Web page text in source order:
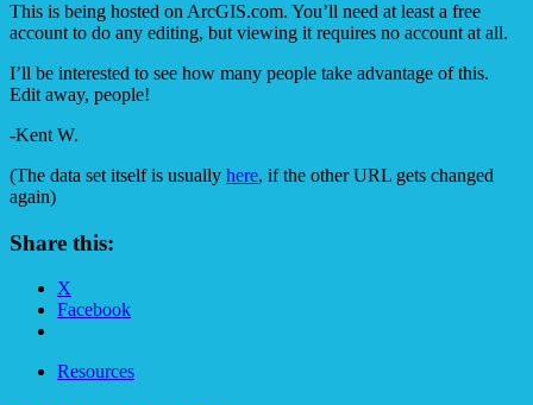
This is being hosted on ArcGIS.com. You’ll need at least a free
account to do any editing, but viewing it requires no account at all.
I’ll be interested to see how many people take advantage of this.
Edit away, people!
-Kent W.
(The data set itself is usually here, if the other URL gets changed
again)
Share this:
X
Facebook
Resources